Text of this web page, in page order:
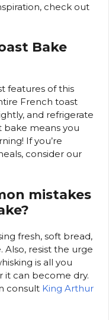
check out
Bake
features of this
French toast
and refrigerate
bake means you
If you’re
consider our
mistakes
fresh, soft bread,
Also, resist the urge
is all you
it can become dry.
consult King Arthur